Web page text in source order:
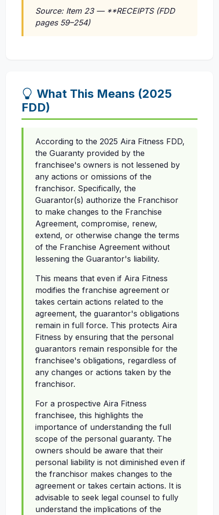
Source: Item 23 — **RECEIPTS (FDD
pages 59–254)
What This Means (2025
FDD)
According to the 2025 Aira Fitness FDD,
the Guaranty provided by the
franchisee's owners is not lessened by
any actions or omissions of the
franchisor. Specifically, the
Guarantor(s) authorize the Franchisor
to make changes to the Franchise
Agreement, compromise, renew,
extend, or otherwise change the terms
of the Franchise Agreement without
lessening the Guarantor's liability.
This means that even if Aira Fitness
modifies the franchise agreement or
takes certain actions related to the
agreement, the guarantor's obligations
remain in full force. This protects Aira
Fitness by ensuring that the personal
guarantors remain responsible for the
franchisee's obligations, regardless of
any changes or actions taken by the
franchisor.
For a prospective Aira Fitness
franchisee, this highlights the
importance of understanding the full
scope of the personal guaranty. The
owners should be aware that their
personal liability is not diminished even if
the franchisor makes changes to the
agreement or takes certain actions. It is
advisable to seek legal counsel to fully
understand the implications of the